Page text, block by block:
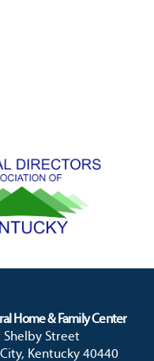
Home & Family Center
Shelby Street
Kentucky 40440